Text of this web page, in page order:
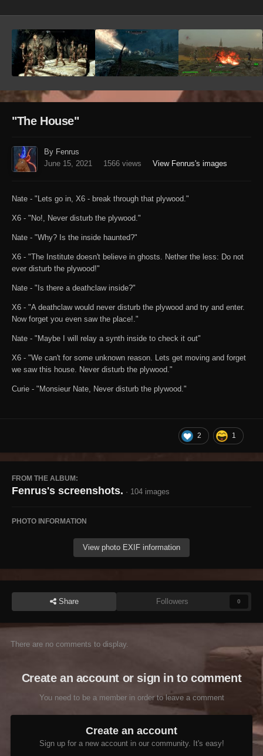
"The House"
By Fenrus
June 15, 2021
1566 views View Fenrus's images
Nate - "Lets go in, X6 - break through that plywood."
X6 - "No!, Never disturb the plywood."
Nate - "Why? Is the inside haunted?"
X6 - "The Institute doesn't believe in ghosts. Nether the less: Do not
ever disturb the plywood!"
Nate - "Is there a deathclaw inside?"
X6 - "A deathclaw would never disturb the plywood and try and enter.
Now forget you even saw the place!."
Nate - "Maybe I will relay a synth inside to check it out"
X6 - "We can't for some unknown reason. Lets get moving and forget
we saw this house. Never disturb the plywood."
Curie - "Monsieur Nate, Never disturb the plywood."
2 1
FROM THE ALBUM:
Fenrus's screenshots. · 104 images
PHOTO INFORMATION
View photo EXIF information
Share Followers 0
There are no comments to display.
Create an account or sign in to comment
You need to be a member in order to leave a comment
Create an account
Sign up for a new account in our community. It's easy!